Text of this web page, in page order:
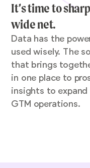
It’s time to
wide net.
Data has the
used wisely. The
that brings
in one place to
insights to
GTM operations.